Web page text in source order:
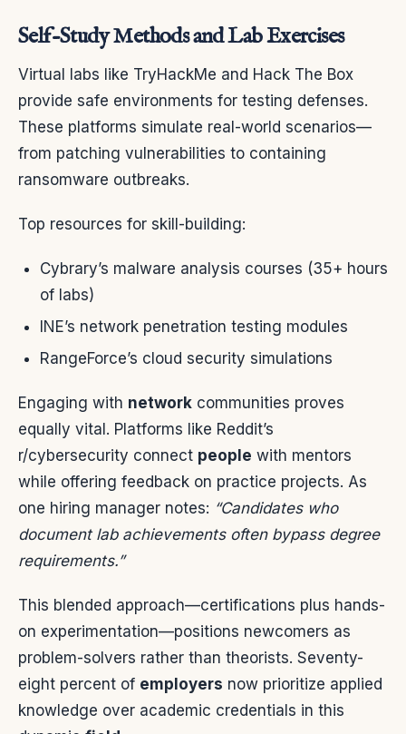
Self-Study Methods and Lab Exercises
Virtual labs like TryHackMe and Hack The Box
provide safe environments for testing defenses.
These platforms simulate real-world scenarios—
from patching vulnerabilities to containing
ransomware outbreaks.
Top resources for skill-building:
Cybrary’s malware analysis courses (35+ hours
of labs)
INE’s network penetration testing modules
RangeForce’s cloud security simulations
Engaging with network communities proves
equally vital. Platforms like Reddit’s
r/cybersecurity connect people with mentors
while offering feedback on practice projects. As
one hiring manager notes: “Candidates who
document lab achievements often bypass degree
requirements.”
This blended approach—certifications plus hands-
on experimentation—positions newcomers as
problem-solvers rather than theorists. Seventy-
eight percent of employers now prioritize applied
knowledge over academic credentials in this